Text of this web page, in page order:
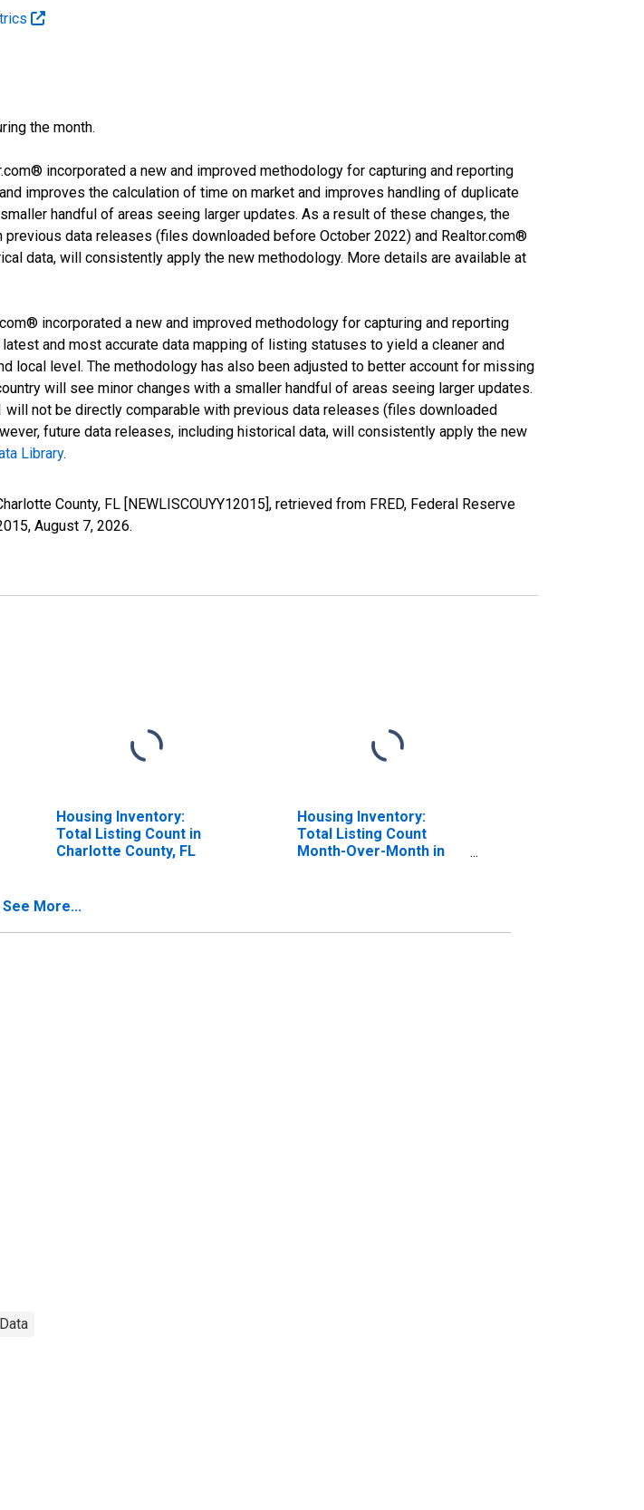
the month.
incorporated a new and improved methodology for capturing and reporting
improves the calculation of time on market and improves handling of duplicate
handful of areas seeing larger updates. As a result of these changes, the
data releases (files downloaded before October 2022) and Realtor.com®
data, will consistently apply the new methodology. More details are available at
incorporated a new and improved methodology for capturing and reporting
and most accurate data mapping of listing statuses to yield a cleaner and
local level. The methodology has also been adjusted to better account for missing
will see minor changes with a smaller handful of areas seeing larger updates.
not be directly comparable with previous data releases (files downloaded
future data releases, including historical data, will consistently apply the new
Library.
County, FL [NEWLISCOUYY12015], retrieved from FRED, Federal Reserve
August 7, 2026.
Housing Inventory:
Total Listing Count in
Charlotte County, FL
Housing Inventory:
Total Listing Count
Month-Over-Month in
See More...